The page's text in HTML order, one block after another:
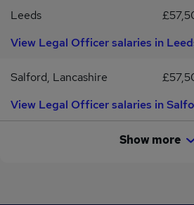
Leeds
View Legal Officer salaries in
Salford, Lancashire
View Legal Officer salaries in
Show more